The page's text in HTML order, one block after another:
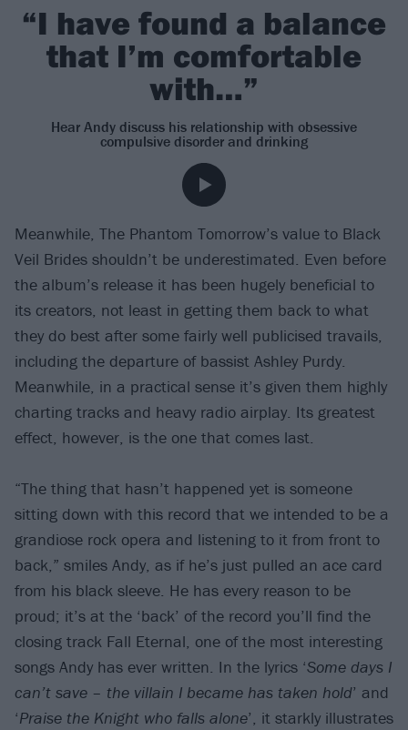
“I have found a balance
that I’m comfortable
with…”
Hear Andy discuss his relationship with obsessive
compulsive disorder and drinking
Meanwhile, The Phantom Tomorrow’s value to Black
Veil Brides shouldn’t be underestimated. Even before
the album’s release it has been hugely beneficial to
its creators, not least in getting them back to what
they do best after some fairly well publicised travails,
including the departure of bassist Ashley Purdy.
Meanwhile, in a practical sense it’s given them highly
charting tracks and heavy radio airplay. Its greatest
effect, however, is the one that comes last.
“The thing that hasn’t happened yet is someone
sitting down with this record that we intended to be a
grandiose rock opera and listening to it from front to
back,” smiles Andy, as if he’s just pulled an ace card
from his black sleeve. He has every reason to be
proud; it’s at the ‘back’ of the record you’ll find the
closing track Fall Eternal, one of the most interesting
songs Andy has ever written. In the lyrics ‘Some days I
can’t save – the villain I became has taken hold’ and
‘Praise the Knight who falls alone’, it starkly illustrates